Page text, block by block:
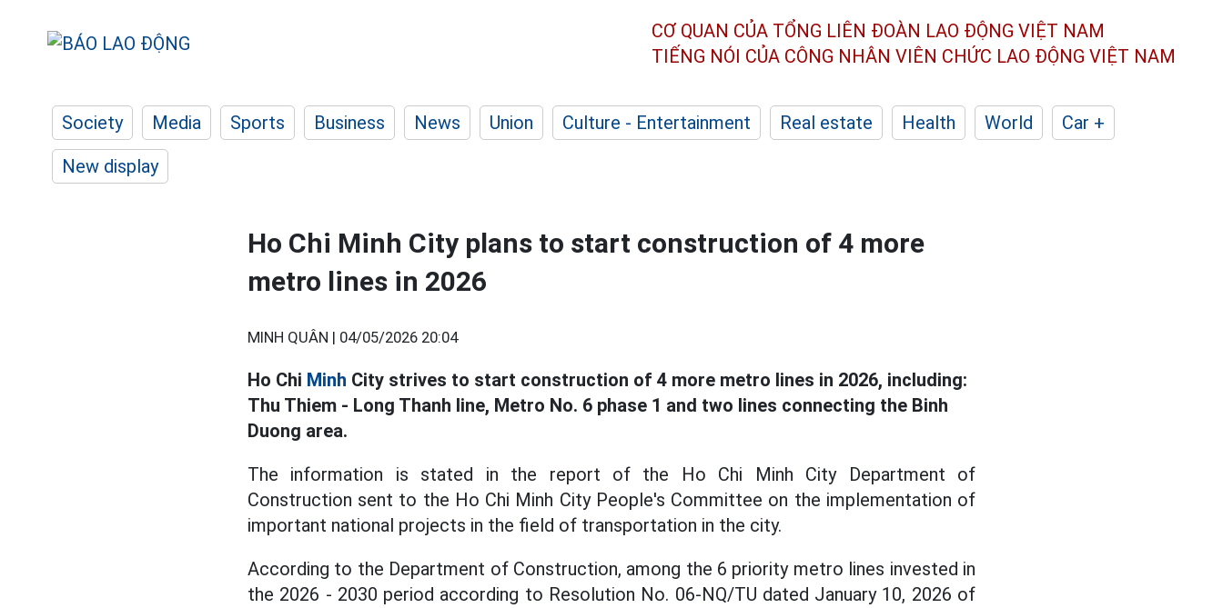
CƠ QUAN CỦA TỔNG LIÊN ĐOÀN LAO ĐỘNG VIỆT NAM
TIẾNG NÓI CỦA CÔNG NHÂN VIÊN CHỨC LAO ĐỘNG VIỆT NAM
Society Media Sports Business News Union Culture - Entertainment Real estate Health World
Car +
New display
Ho Chi Minh City plans to start construction of 4 more
metro lines in 2026
MINH QUÂN | 04/05/2026 20:04
Ho Chi Minh City strives to start construction of 4 more metro lines in 2026, including:
Thu Thiem - Long Thanh line, Metro No. 6 phase 1 and two lines connecting the Binh
Duong area.
The information is stated in the report of the Ho Chi Minh City Department of
Construction sent to the Ho Chi Minh City People's Committee on the implementation of
important national projects in the field of transportation in the city.
According to the Department of Construction, among the 6 priority metro lines invested in
the 2026 - 2030 period according to Resolution No. 06-NQ/TU dated January 10, 2026 of